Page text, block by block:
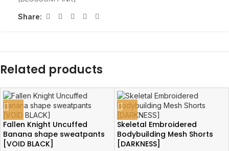
Share:
Related products
Fallen Knight Uncuffed
Banana shape sweatpants
[VOID BLACK]
Skeletal Embroidered
Bodybuilding Mesh Shorts
[DARKNESS]